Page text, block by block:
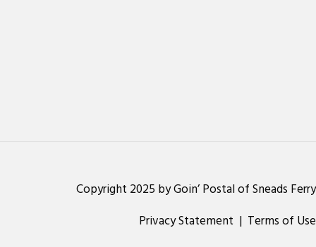
Copyright 2025 by Goin’ Postal of Sneads Ferry
Privacy Statement | Terms of Use